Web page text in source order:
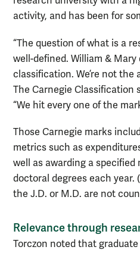
activity, and has been for
“The question of what is a
well-defined. William &
classification. We’re not
The Carnegie Classification
“We hit every one of the
Those Carnegie marks
metrics such as
well as awarding a specified
doctoral degrees each year.
the J.D. or M.D. are not
Relevance through
Torczon noted that